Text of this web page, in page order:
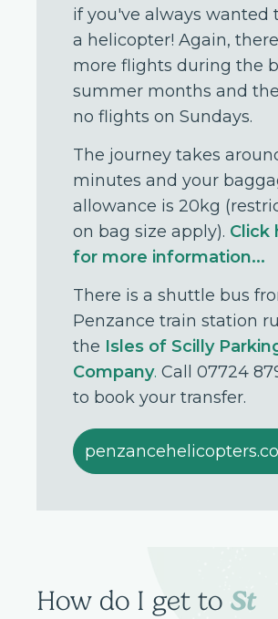
if you've always wanted
a helicopter! Again,
more flights during the
summer months and
no flights on Sundays.
The journey takes
minutes and your
allowance is 20kg
on bag size apply). Click
for more information...
There is a shuttle bus
Penzance train station
the Isles of Scilly
Company. Call 07724
to book your transfer.
How do I get to St